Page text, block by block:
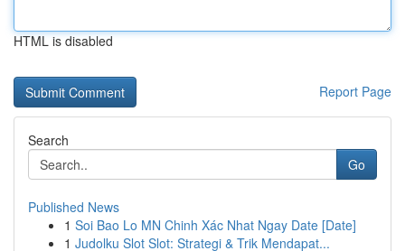
HTML is disabled
Report Page
Search
Go
Published News
1 Soi Bao Lo MN Chinh Xác Nhat Ngay Date [Date]
1 Judolku Slot Slot: Strategi & Trik Mendapat...